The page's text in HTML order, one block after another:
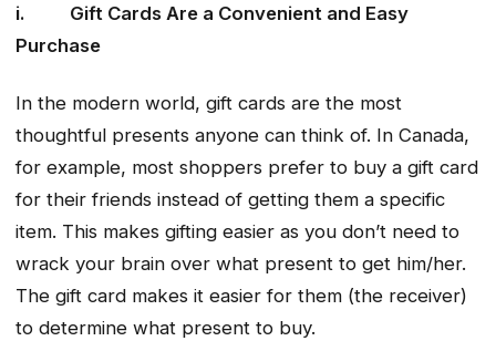
i. Gift Cards Are a Convenient and Easy
Purchase
In the modern world, gift cards are the most
thoughtful presents anyone can think of. In Canada,
for example, most shoppers prefer to buy a gift card
for their friends instead of getting them a specific
item. This makes gifting easier as you don’t need to
wrack your brain over what present to get him/her.
The gift card makes it easier for them (the receiver)
to determine what present to buy.